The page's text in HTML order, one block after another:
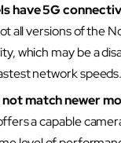
have 5G
all versions of the
which may be a
network speeds.
not match newer
a capable